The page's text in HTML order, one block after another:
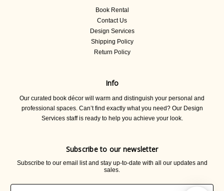
Book Rental
Contact Us
Design Services
Shipping Policy
Return Policy
Info
Our curated book décor will warm and distinguish your personal and
professional spaces. Can’t find exactly what you need? Our Design
Services staff is ready to help you achieve your look.
Subscribe to our newsletter
Subscribe to our email list and stay up-to-date with all our updates and
sales.